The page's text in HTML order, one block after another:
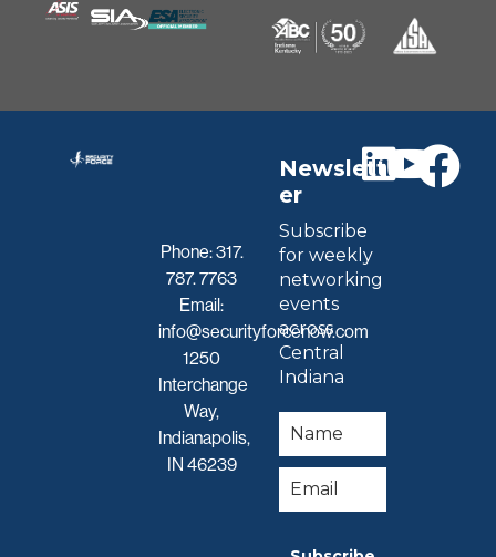
Phone:317.
787. 7763
Email:
info@securityforcenow.com
1250
Interchange
Way,
Indianapolis,
IN 46239
Newslett
er
Subscribe
for weekly
networking
events
across
Central
Indiana